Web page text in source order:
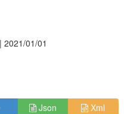
| 2021/01/01
Json Xml